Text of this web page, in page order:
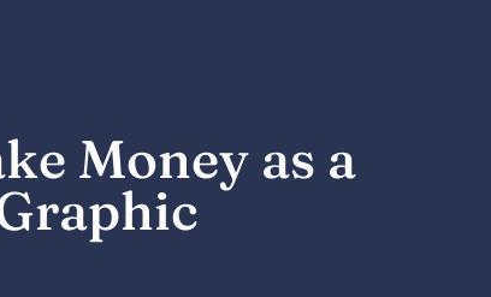
Money as a